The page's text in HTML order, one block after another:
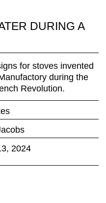
DURING A
for stoves invented
during the
Revolution.
2024